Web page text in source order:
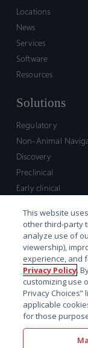
Locations
News
Services
Software
Resources
Solutions
Regulatory
Non-Animal
Discovery
Preclinical
Early clinical
Market access
Strategic
Contact
Sales inquiry
Technical support
This website
other third-party
analyze use of
viewership),
experience, and
Privacy Policy.
customizing use
Privacy
applicable
for those